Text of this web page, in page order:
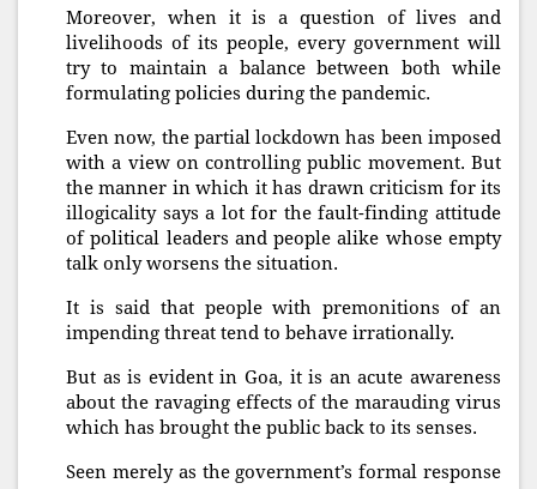
Moreover, when it is a question of lives and
livelihoods of its people, every government will
try to maintain a balance between both while
formulating policies during the pandemic.
Even now, the partial lockdown has been imposed
with a view on controlling public movement. But
the manner in which it has drawn criticism for its
illogicality says a lot for the fault-finding attitude
of political leaders and people alike whose empty
talk only worsens the situation.
It is said that people with premonitions of an
impending threat tend to behave irrationally.
But as is evident in Goa, it is an acute awareness
about the ravaging effects of the marauding virus
which has brought the public back to its senses.
Seen merely as the government’s formal response